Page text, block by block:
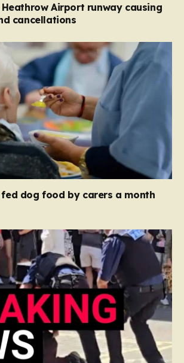
Airport runway causing
cancellations
dog food by carers a month